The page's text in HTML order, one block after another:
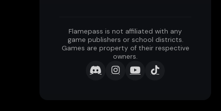
Flamepass is not affiliated with any
game publishers or school districts.
Games are property of their respective
owners.